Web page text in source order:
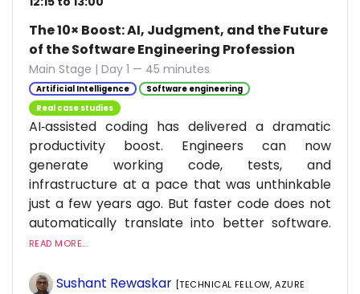
The 10× Boost: AI, Judgment, and the Future
of the Software Engineering Profession
Main Stage | Day 1 — 45 minutes
Artificial Intelligence
Software engineering
Real case studies
AI‑assisted coding has delivered a dramatic
productivity boost. Engineers can now
generate working code, tests, and
infrastructure at a pace that was unthinkable
just a few years ago. But faster code does not
automatically translate into better software.
READ MORE...
Sushant Rewaskar [TECHNICAL FELLOW, AZURE